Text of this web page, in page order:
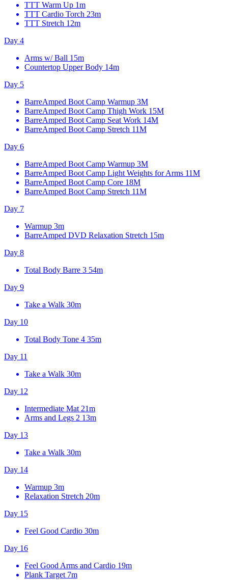
TTT Warm Up 1m
TTT Cardio Torch 23m
TTT Stretch 12m
Day 4
Arms w/ Ball 15m
Countertop Upper Body 14m
Day 5
BarreAmped Boot Camp Warmup 3M
BarreAmped Boot Camp Thigh Work 15M
BarreAmped Boot Camp Seat Work 14M
BarreAmped Boot Camp Stretch 11M
Day 6
BarreAmped Boot Camp Warmup 3M
BarreAmped Boot Camp Light Weights for Arms 11M
BarreAmped Boot Camp Core 18M
BarreAmped Boot Camp Stretch 11M
Day 7
Warmup 3m
BarreAmped DVD Relaxation Stretch 15m
Day 8
Total Body Barre 3 54m
Day 9
Take a Walk 30m
Day 10
Total Body Tone 4 35m
Day 11
Take a Walk 30m
Day 12
Intermediate Mat 21m
Arms and Legs 2 13m
Day 13
Take a Walk 30m
Day 14
Warmup 3m
Relaxation Stretch 20m
Day 15
Feel Good Cardio 30m
Day 16
Feel Good Arms and Cardio 19m
Plank Target 7m